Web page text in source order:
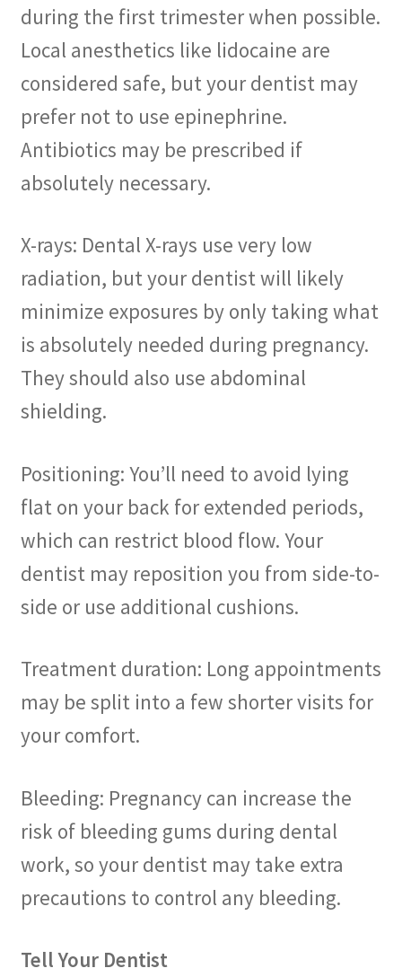
during the first trimester when possible.
Local anesthetics like lidocaine are
considered safe, but your dentist may
prefer not to use epinephrine.
Antibiotics may be prescribed if
absolutely necessary.
X-rays: Dental X-rays use very low
radiation, but your dentist will likely
minimize exposures by only taking what
is absolutely needed during pregnancy.
They should also use abdominal
shielding.
Positioning: You’ll need to avoid lying
flat on your back for extended periods,
which can restrict blood flow. Your
dentist may reposition you from side-to-
side or use additional cushions.
Treatment duration: Long appointments
may be split into a few shorter visits for
your comfort.
Bleeding: Pregnancy can increase the
risk of bleeding gums during dental
work, so your dentist may take extra
precautions to control any bleeding.
Tell Your Dentist